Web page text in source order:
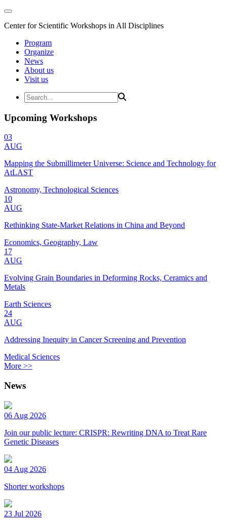
Center for Scientific Workshops in All Disciplines
Program
Organize
News
About us
Visit us
Upcoming Workshops
03
AUG
Mapping the Submillimeter Universe: Science and Technology for
AtLAST
Astronomy, Technological Sciences
10
AUG
Rethinking State-Market Relations in China and Beyond
Economics, Geography, Law
17
AUG
Evolving Grain Boundaries in Deforming Rocks, Ceramics and
Metals
Earth Sciences
24
AUG
Addressing Inequity in Cancer Screening and Prevention
Medical Sciences
More >>
News
06 Aug 2026
Join our public lecture: CRISPR: Rewriting DNA to Treat Rare
Genetic Diseases
04 Aug 2026
Shorter workshops
23 Jul 2026